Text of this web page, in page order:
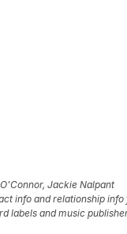
Jackie Nalpant
info and relationship
labels and music